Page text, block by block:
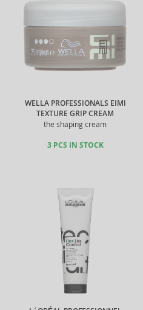
WELLA PROFESSIONALS EIMI
TEXTURE GRIP CREAM
the shaping cream
3 PCS IN STOCK